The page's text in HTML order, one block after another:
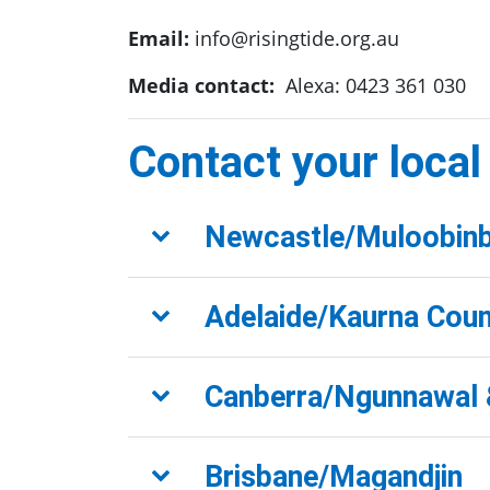
Email: info@risingtide.org.au
Media contact: Alexa: 0423 361 030
Contact your local
Newcastle/
Adelaide/Kaurna
Canberra/
Brisbane/Magandjin